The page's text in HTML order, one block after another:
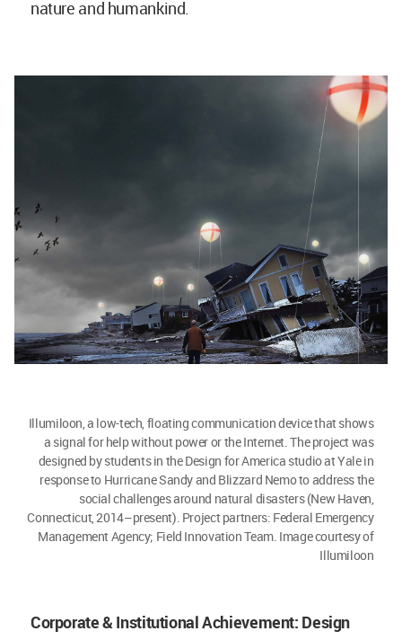
nature and humankind.
Illumiloon, a low-tech, floating communication device that shows
a signal for help without power or the Internet. The project was
designed by students in the Design for America studio at Yale in
response to Hurricane Sandy and Blizzard Nemo to address the
social challenges around natural disasters (New Haven,
Connecticut, 2014–present). Project partners: Federal Emergency
Management Agency; Field Innovation Team. Image courtesy of
Illumiloon
Corporate & Institutional Achievement: Design